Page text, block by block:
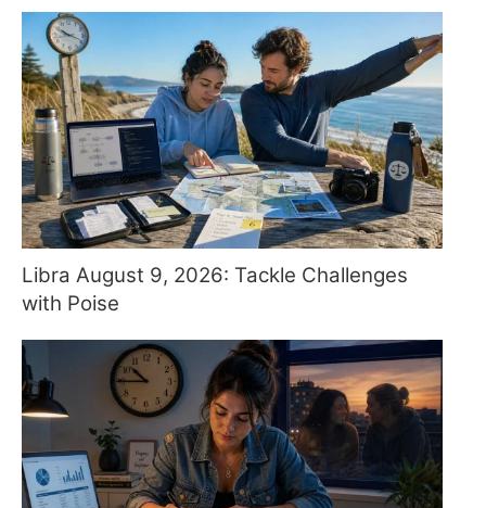
Libra August 9, 2026: Tackle Challenges
with Poise